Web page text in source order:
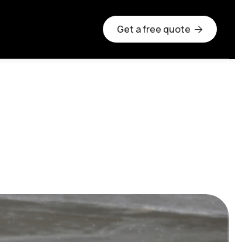
Get a free quote 